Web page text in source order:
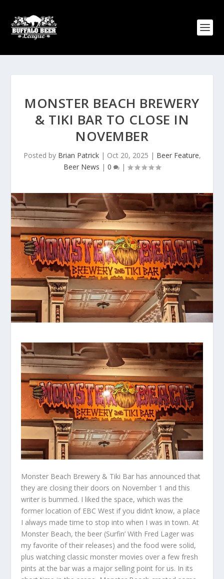
MONSTER BEACH BREWERY
& TIKI BAR TO CLOSE IN
NOVEMBER
Posted by Brian Patrick| Oct 20, 2025 | Beer Feature,
Beer News | 0 |
Monster Beach Brewery & Tiki Bar has announced that
they are closing their doors on November 1 and this
writer is bummed. I liked the space, which was the
former location of EBC West if you didn’t know, a place
I always made time to stop into when I was in town. At
Monster Beach, the beer (Surfin’ With Fred Lager was
my favorite of their releases) and the food were solid,
plus watching classic monster movies over a few fresh
pints at the bar was a major selling point for us. In its